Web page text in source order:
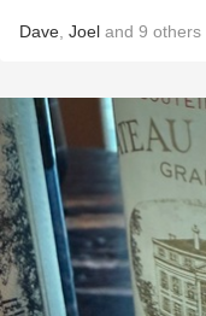
Dave Joel and 9 others